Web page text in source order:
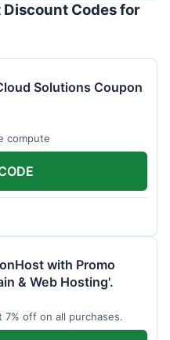
Discount Codes for
Solutions Coupon
compute
with Promo
& Web Hosting'.
off on all purchases.